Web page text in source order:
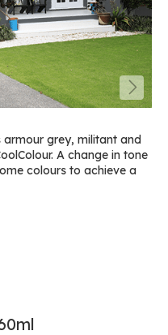
armour grey, militant and
A change in tone
colours to achieve a